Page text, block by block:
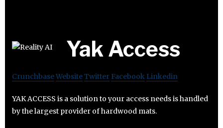
Yak Access
CrunchbaseWebsiteTwitter Facebook Linkedin
YAK ACCESS is a solution to your access needs is handled
by the largest provider of hardwood mats.